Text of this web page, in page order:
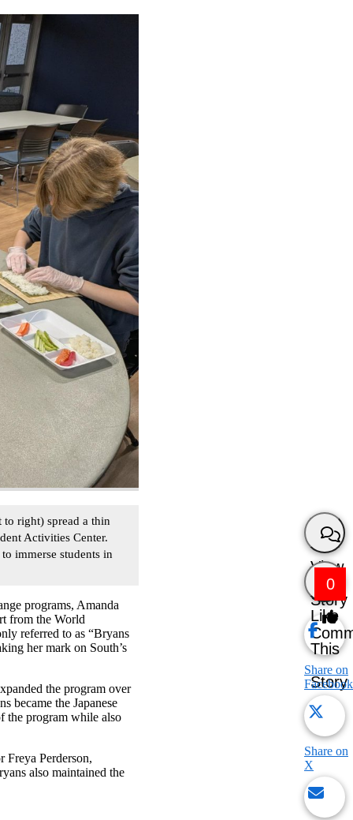
to right) spread a thin
Activities Center.
immerse students in
programs, Amanda
from the World
referred to as “Bryans
her mark on South’s
the program over
became the Japanese
the program while also
Freya Perderson,
also maintained the
View
Story
0
Like
This
Story
Share on
Facebook
Share on
X